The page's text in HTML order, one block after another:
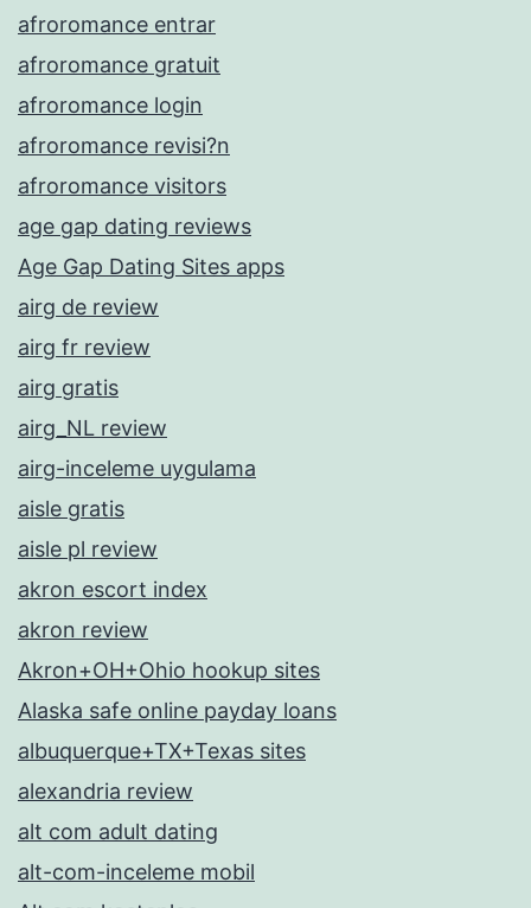
afroromance entrar
afroromance gratuit
afroromance login
afroromance revisi?n
afroromance visitors
age gap dating reviews
Age Gap Dating Sites apps
airg de review
airg fr review
airg gratis
airg_NL review
airg-inceleme uygulama
aisle gratis
aisle pl review
akron escort index
akron review
Akron+OH+Ohio hookup sites
Alaska safe online payday loans
albuquerque+TX+Texas sites
alexandria review
alt com adult dating
alt-com-inceleme mobil